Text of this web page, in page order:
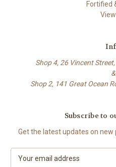
Fortified
View
Shop 4, 26 Vincent Street,
&
Shop 2, 141 Great Ocean
Subscribe to
Get the latest updates on